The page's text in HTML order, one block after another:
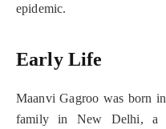
epidemic.
Early Life
Maanvi Gagroo was born
family in New Delhi, a